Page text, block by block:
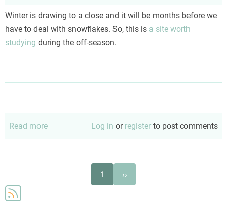
argument
Winter is drawing to a close and it will be months before we
have to deal with snowflakes. So, this is a site worth
studying during the off-season.
Read more Log in or register to post comments
1
page
››